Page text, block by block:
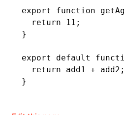
export
function
  return
11 ;
}
export default
  return
add1 + add2;
}